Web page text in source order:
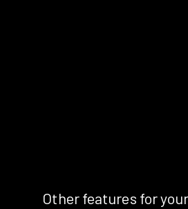
Other features for